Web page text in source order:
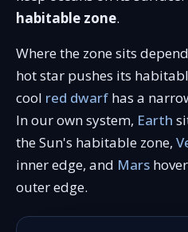
habitable zone.
Where the zone sits
hot star pushes its
cool red dwarf has a
In our own system, Earth
the Sun's habitable zone,
inner edge, and Mars
outer edge.